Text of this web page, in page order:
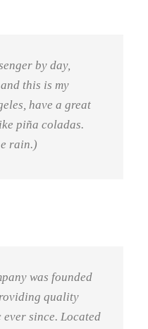
by day,
this is my
have a great
piña coladas.
rain.)
was founded
quality
since. Located